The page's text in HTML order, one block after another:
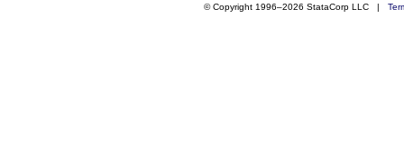
© Copyright 1996–2026 StataCorp LLC |